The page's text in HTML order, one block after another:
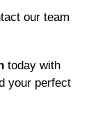
our team
today with
your perfect